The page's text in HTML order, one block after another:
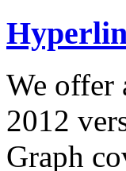
We offer
2012
Graph